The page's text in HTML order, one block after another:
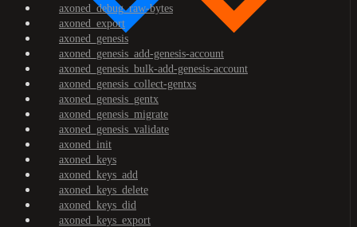
axoned_debug_raw-bytes
axoned_export
axoned_genesis
axoned_genesis_add-genesis-account
axoned_genesis_bulk-add-genesis-account
axoned_genesis_collect-gentxs
axoned_genesis_gentx
axoned_genesis_migrate
axoned_genesis_validate
axoned_init
axoned_keys
axoned_keys_add
axoned_keys_delete
axoned_keys_did
axoned_keys_export